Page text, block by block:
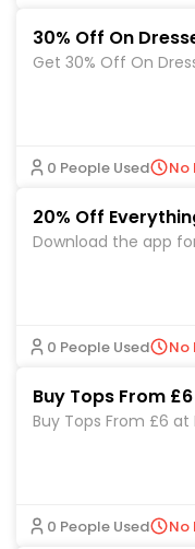
30% Off On
Get 30% Off On
0 People Used No
20% Off
Download the app
0 People Used No
Buy Tops From £6
Buy Tops From £6 at
0 People Used No